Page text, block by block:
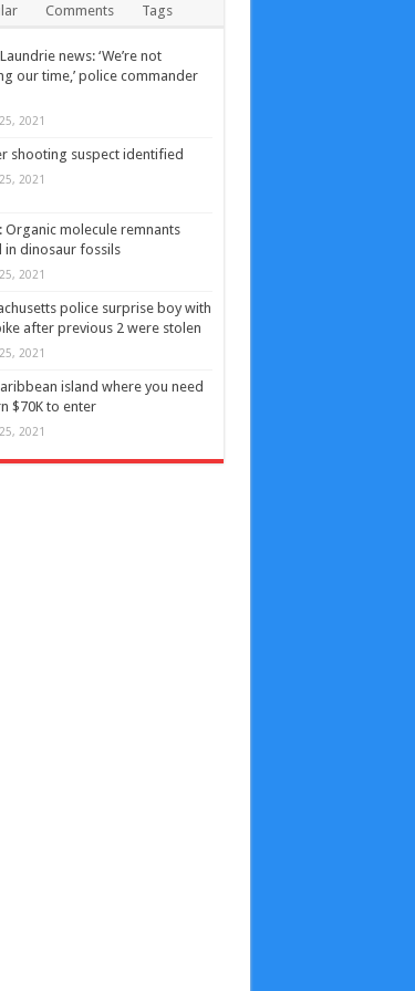
Comments Tags
news: ‘We’re not
our time,’ police commander
2021
shooting suspect identified
2021
Organic molecule remnants
in dinosaur fossils
2021
police surprise boy with
after previous 2 were stolen
2021
island where you need
$70K to enter
2021